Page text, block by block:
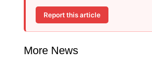
Report this article
More News